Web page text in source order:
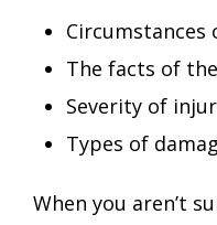
Circumstances
The facts of
Severity of
Types of
When you aren’t